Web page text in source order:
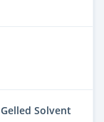
Gelled Solvent